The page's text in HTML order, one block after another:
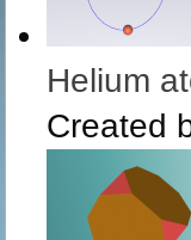
Helium
Created